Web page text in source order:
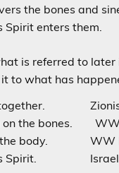
the bones and
Spirit enters them.
is referred to later
to what has
together. Zionist
on the bones. WW
the body. WW II
Spirit. Israel’s